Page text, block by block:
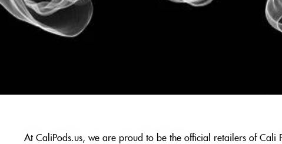
At CaliPods.us, we are proud to be the official retailers of Cali